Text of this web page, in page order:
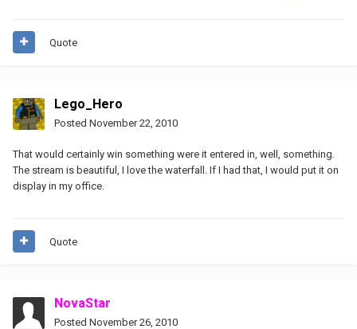
Quote
Lego_Hero
Posted November 22, 2010
That would certainly win something were it entered in, well, something.
The stream is beautiful, I love the waterfall. If I had that, I would put it on
display in my office.
Quote
NovaStar
Posted November 26, 2010